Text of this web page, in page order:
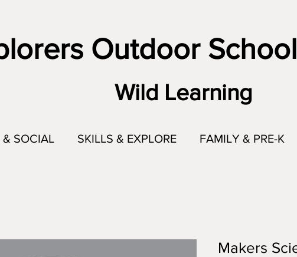
Outdoor
Wild Learning
SOCIAL SKILLS & EXPLORE FAMILY & PRE-K
Makers